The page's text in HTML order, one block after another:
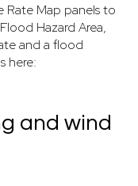
Rate Map panels to
Hazard Area,
and a flood
here:
and wind